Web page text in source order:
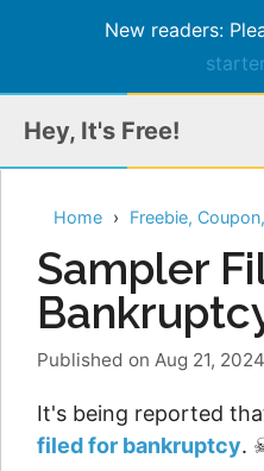
New readers:
content
Hey, It's Free!
Home Freebie,
Sampler
Published on Aug 21,
It's being reported
filed for bankruptcy.